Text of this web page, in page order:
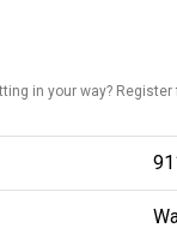
in your way?